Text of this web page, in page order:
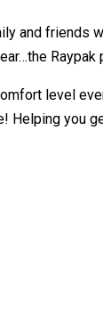
and friends
Raypak
level
Helping you